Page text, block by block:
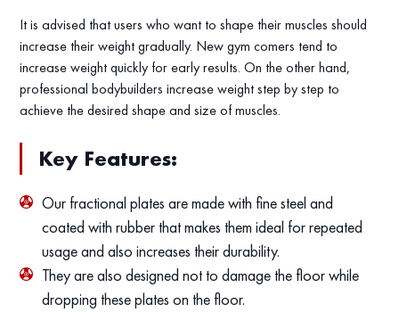
It is advised that users who want to shape their muscles should
increase their weight gradually. New gym comers tend to
increase weight quickly for early results. On the other hand,
professional bodybuilders increase weight step by step to
achieve the desired shape and size of muscles.
Key Features:
Our fractional plates are made with fine steel and
coated with rubber that makes them ideal for repeated
usage and also increases their durability.
They are also designed not to damage the floor while
dropping these plates on the floor.